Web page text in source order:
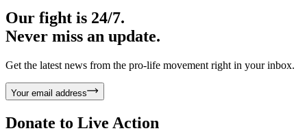
Our fight is 24/7.
Never miss an update.
Get the latest news from the pro-life movement right in your inbox.
Your email address
Donate to Live Action